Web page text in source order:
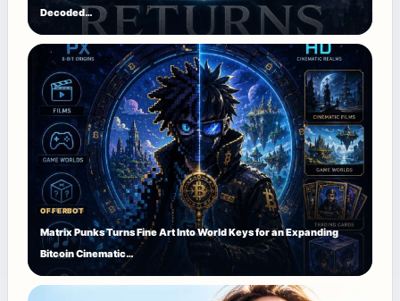
Decoded…
OFFERBOT
Matrix Punks Turns Fine Art Into World Keys for an Expanding
Bitcoin Cinematic…